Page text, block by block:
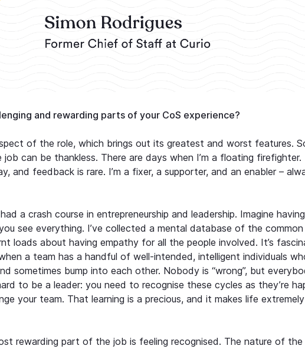
and rewarding parts of your CoS experience?
of the role, which brings out its greatest and worst features.
job can be thankless. There are days when I’m a floating
and feedback is rare. I’m a fixer, a supporter, and an enabler –
a crash course in entrepreneurship and leadership. Imagine
see everything. I’ve collected a mental database of the common
loads about having empathy for all the people involved. It’s
a team has a handful of well-intended, intelligent individuals
sometimes bump into each other. Nobody is “wrong”, but
to be a leader: you need to recognise these cycles as they’re
your team. That learning is a precious, and it makes life
rewarding part of the job is feeling recognised. The nature of